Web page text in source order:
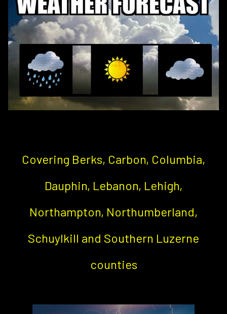
Covering Berks, Carbon, Columbia,
Dauphin, Lebanon, Lehigh,
Northampton, Northumberland,
Schuylkill and Southern Luzerne
counties